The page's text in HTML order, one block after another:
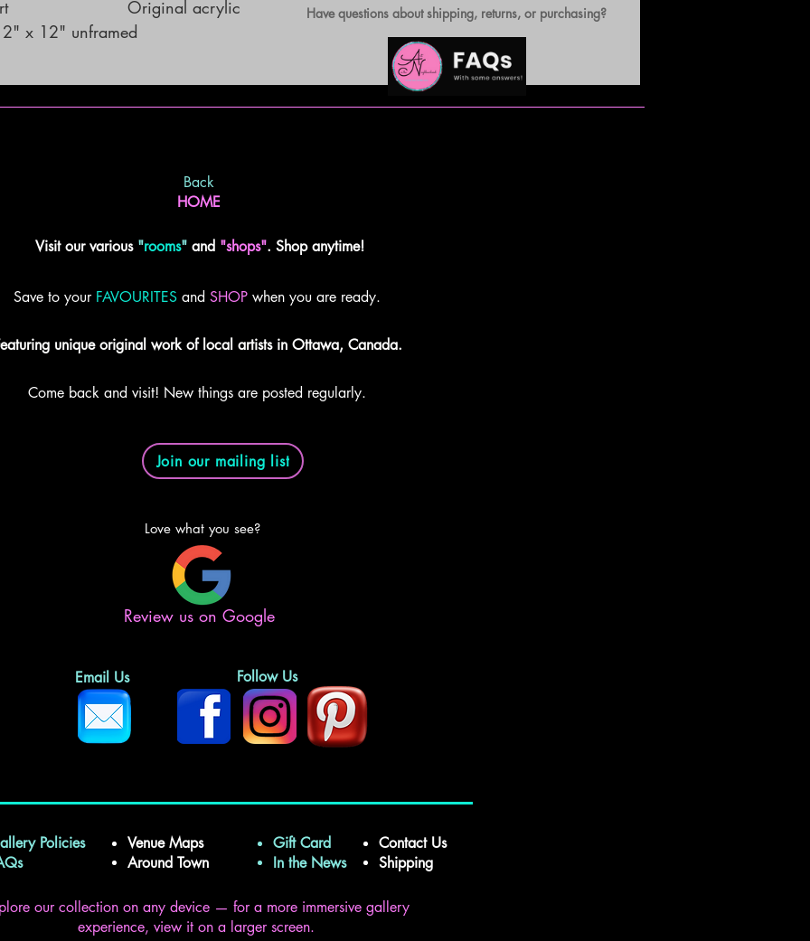
Original acrylic
x 12" unframed
Have questions about shipping, returns, or purchasing?
Back
HOME
Visit our various"rooms" and "shops". Shop anytime!
Save to your FAVOURITES and SHOP when you are ready.
unique original work of local artists in Ottawa, Canada.
Come back and visit! New things are posted regularly.
Join our mailing list
Love what you see?
Review us on Google
Email Us Follow Us
Policies
Venue Maps
Around Town
Contact Us
Shipping
Gift Card
In the News
our collection on any device — for a more immersive gallery
experience, view it on a larger screen.